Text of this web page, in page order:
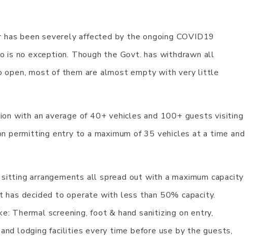
been severely affected by the ongoing COVID19
is no exception. Though the Govt. has withdrawn all
most of them are almost empty with very little
with an average of 40+ vehicles and 100+ guests visiting
permitting entry to a maximum of 35 vehicles at a time and
arrangements all spread out with a maximum capacity
decided to operate with less than 50% capacity.
Thermal screening, foot & hand sanitizing on entry,
lodging facilities every time before use by the guests,